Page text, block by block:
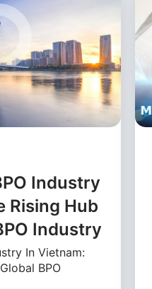
Industry
Rising Hub
Industry
In Vietnam:
BPO